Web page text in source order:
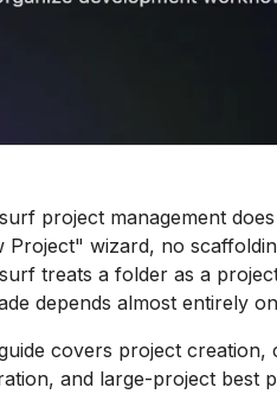
project management
Project" wizard, no
treats a folder as a
depends almost entirely
covers project
and large-project best